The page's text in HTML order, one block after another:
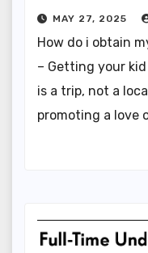
MAY 27, 2025
How do i obtain
– Getting your
is a trip, not a
promoting a love